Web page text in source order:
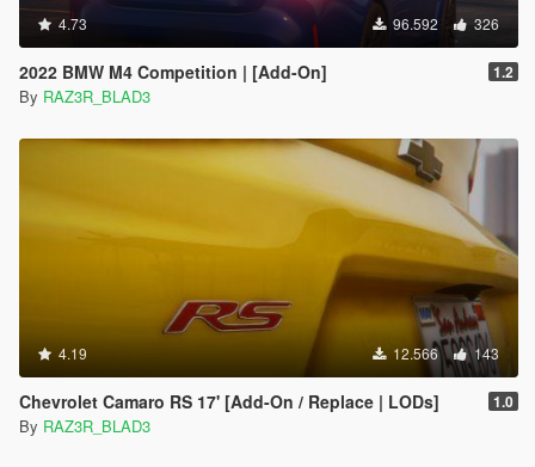
4.73 96.592 326
2022 BMW M4 Competition | [Add-On] 1.2
By RAZ3R_BLAD3
4.19 12.566 143
Chevrolet Camaro RS 17' [Add-On / Replace | LODs] 1.0
By RAZ3R_BLAD3